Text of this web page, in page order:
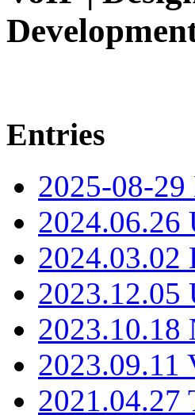
Entries
2025-08-
2024.06.26
2023.12.05
2023.10.18
2023.09.11
2021.04.27